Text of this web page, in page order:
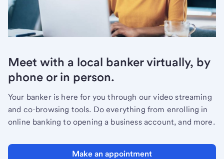
Meet with a local banker virtually, by
phone or in person.
Your banker is here for you through our video streaming
and co-browsing tools. Do everything from enrolling in
online banking to opening a business account, and more.
Make an appointment